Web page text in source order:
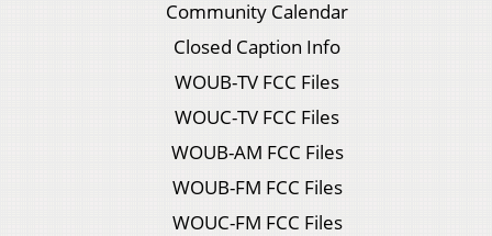
Community Calendar
Closed Caption Info
WOUB-TV FCC Files
WOUC-TV FCC Files
WOUB-AM FCC Files
WOUB-FM FCC Files
WOUC-FM FCC Files